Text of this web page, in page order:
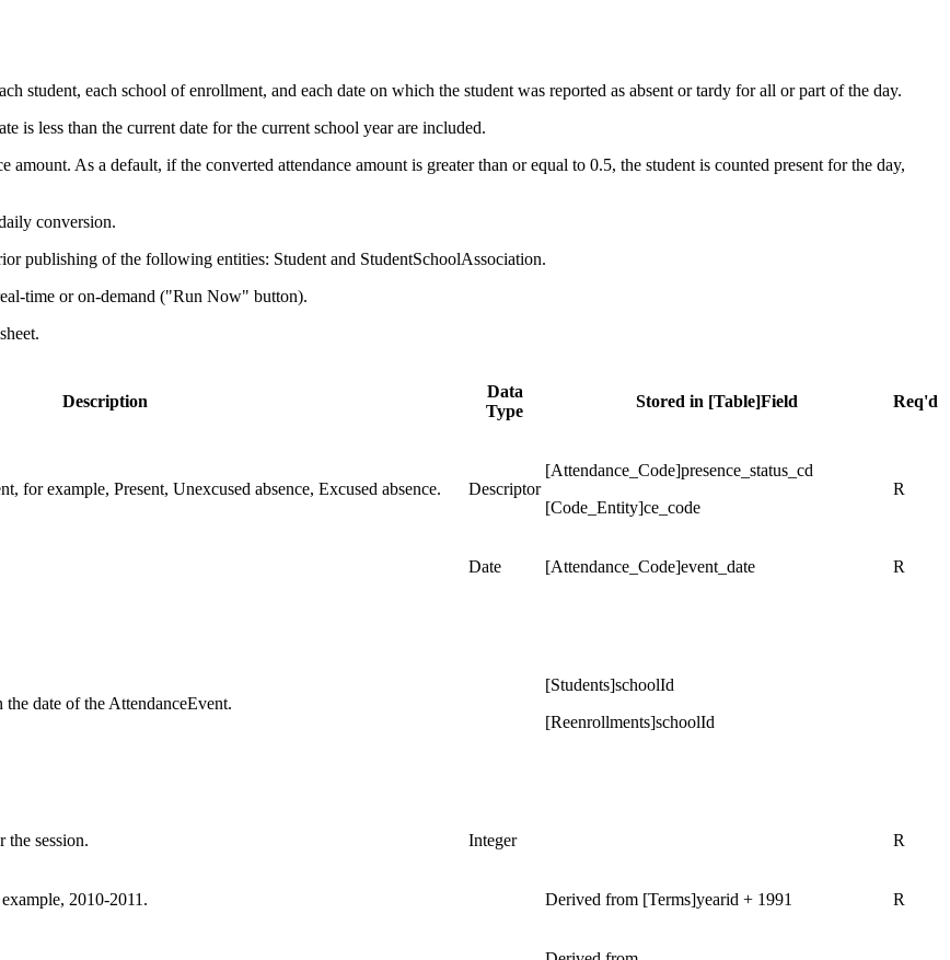
student, each school of enrollment, and each date on which the student was reported as absent or tardy for all or part of the day.
is less than the current date for the current school year are included.
As a default, if the converted attendance amount is greater than or equal to 0.5, the student is counted present for the day,
conversion.
publishing of the following entities: Student and StudentSchoolAssociation.
time or on-demand ("Run Now" button).
Description
Data
Type
Stored in [Table]Field Req'd
for example, Present, Unexcused absence, Excused absence. Descriptor
[Attendance_Code]presence_status_cd
[Code_Entity]ce_code
R
Date [Attendance_Code]event_date R
date of the AttendanceEvent.
[Students]schoolId
[Reenrollments]schoolId
the session. Integer R
2010-2011. Derived from [Terms]yearid + 1991 R